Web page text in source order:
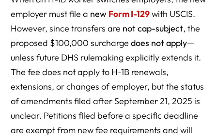
employer must file a new Form I-129with USCIS.
However, since transfers are not cap-subject, the
proposed $100,000 surchargedoes not apply—
unless future DHS rulemaking explicitly extends it.
The fee does not apply to H-1B renewals,
extensions, or changes of employer, but the status
of amendments filed after September 21, 2025 is
unclear. Petitions filed before a specific deadline
are exempt from new fee requirements and will